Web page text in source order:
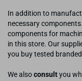
In addition to
necessary
components for
in this store. Our
you buy tested
We alsoconsultyou